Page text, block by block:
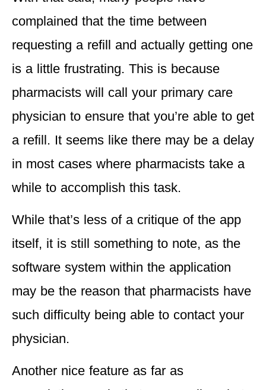
complained that the time between
requesting a refill and actually getting one
is a little frustrating. This is because
pharmacists will call your primary care
physician to ensure that you’re able to get
a refill. It seems like there may be a delay
in most cases where pharmacists take a
while to accomplish this task.
While that’s less of a critique of the app
itself, it is still something to note, as the
software system within the application
may be the reason that pharmacists have
such difficulty being able to contact your
physician.
Another nice feature as far as